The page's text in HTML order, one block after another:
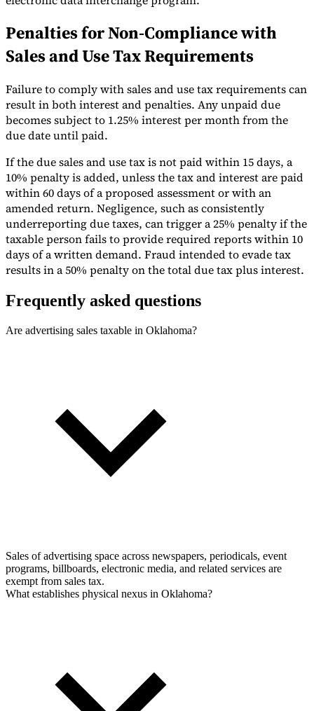
Penalties for Non-Compliance with
Sales and Use Tax Requirements
Failure to comply with sales and use tax requirements can
result in both interest and penalties. Any unpaid due
becomes subject to 1.25% interest per month from the
due date until paid.
If the due sales and use tax is not paid within 15 days, a
10% penalty is added, unless the tax and interest are paid
within 60 days of a proposed assessment or with an
amended return. Negligence, such as consistently
underreporting due taxes, can trigger a 25% penalty if the
taxable person fails to provide required reports within 10
days of a written demand. Fraud intended to evade tax
results in a 50% penalty on the total due tax plus interest.
Frequently asked questions
Are advertising sales taxable in Oklahoma?
Sales of advertising space across newspapers, periodicals, event
programs, billboards, electronic media, and related services are
exempt from sales tax.
What establishes physical nexus in Oklahoma?